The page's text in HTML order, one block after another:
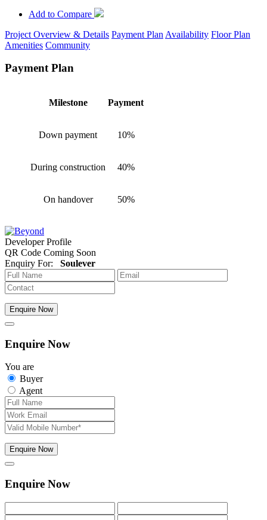
Add to Compare
Project Overview & Details Payment Plan Availability Floor Plan
Amenities Community
Payment Plan
Milestone Payment
Down payment 10%
During construction 40%
On handover 50%
Developer Profile
QR Code Coming Soon
Enquiry For: Soulever
Enquire Now
Enquire Now
You are
Buyer
Agent
Enquire Now
Enquire Now